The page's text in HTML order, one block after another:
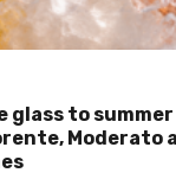
glass to
Moderato